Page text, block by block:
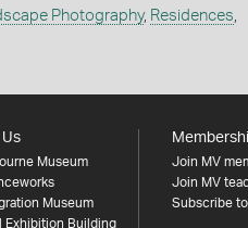
Photography, Residences
Museum
Museum
Exhibition Building
Join MV
Join MV
Subscribe